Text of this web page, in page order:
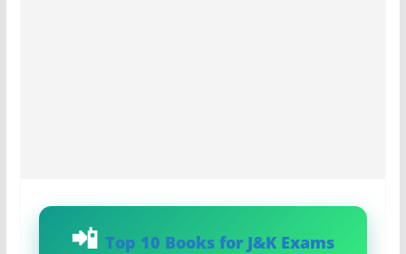
Top 10 Books for J&K Exams